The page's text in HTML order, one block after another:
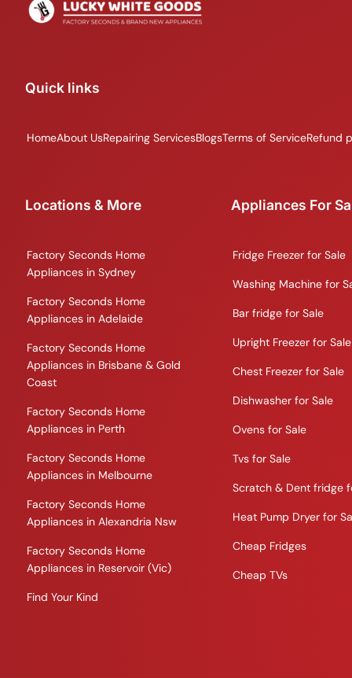
Quick links
HomeAbout UsRepairing ServicesBlogsTerms of ServiceRefund
Locations & More
Factory Seconds Home
Appliances in Sydney
Factory Seconds Home
Appliances in Adelaide
Factory Seconds Home
Appliances in Brisbane & Gold
Coast
Factory Seconds Home
Appliances in Perth
Factory Seconds Home
Appliances in Melbourne
Factory Seconds Home
Appliances in Alexandria Nsw
Factory Seconds Home
Appliances in Reservoir (Vic)
Find Your Kind
Appliances For
Fridge Freezer for Sale
Washing Machine for
Bar fridge for Sale
Upright Freezer for Sale
Chest Freezer for Sale
Dishwasher for Sale
Ovens for Sale
Tvs for Sale
Scratch & Dent fridge
Heat Pump Dryer for
Cheap Fridges
Cheap TVs